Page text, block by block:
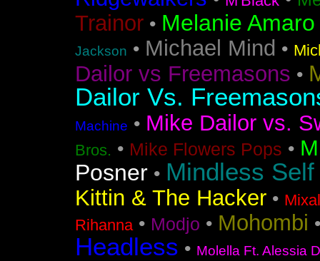
Trainor • Melanie Amaro
Jackson • Michael Mind •
Dailor vs Freemasons •
Dailor Vs.
Machine • Mike Dailor vs.
Bros. • Mike Flowers Pops •
Posner • Mindless
Kittin & The Hacker •
Rihanna• Modjo • Mohombi
Headless • Molella Ft. Alessia